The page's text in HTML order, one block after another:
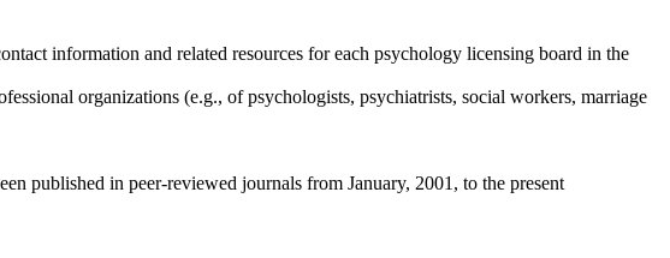
information and related resources for each psychology licensing board in the
organizations (e.g., of psychologists, psychiatrists, social workers, marriage
published in peer-reviewed journals from January, 2001, to the present